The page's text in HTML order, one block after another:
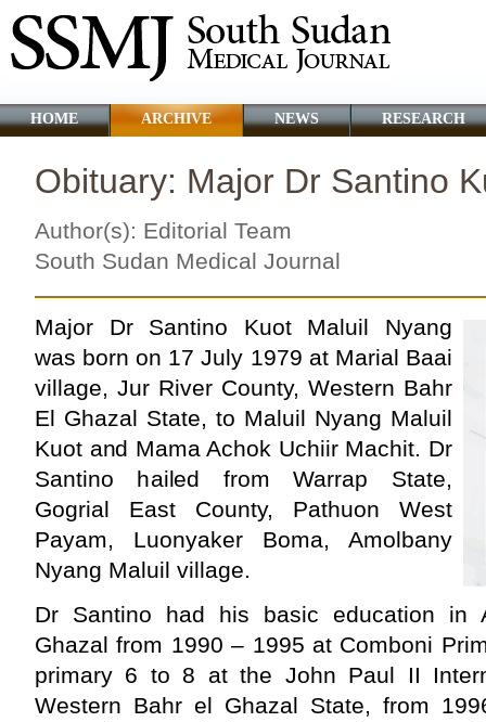
HOME ARCHIVE NEWS RESEARCH
Obituary: Major Dr Santino
Author(s): Editorial Team
South Sudan Medical Journal
Major Dr Santino Kuot Maluil Nyang
was born on 17 July 1979 at Marial Baai
village, Jur River County, Western Bahr
El Ghazal State, to Maluil Nyang Maluil
Kuot and Mama Achok Uchiir Machit. Dr
Santino hailed from Warrap State,
Gogrial East County, Pathuon West
Payam, Luonyaker Boma, Amolbany
Nyang Maluil village.
Dr Santino had his basic education in
Ghazal from 1990 – 1995 at Comboni
primary 6 to 8 at the John Paul II
Western Bahr el Ghazal State, from